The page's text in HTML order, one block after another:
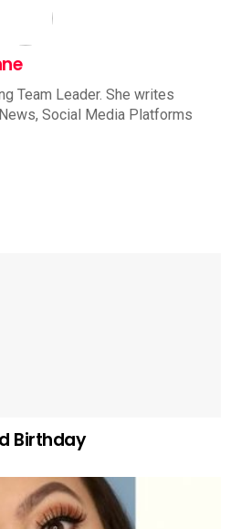
Team Leader. She writes
Social Media Platforms
Birthday